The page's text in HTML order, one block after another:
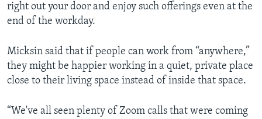
right out your door and enjoy such offerings even at the
end of the workday.
Micksin said that if people can work from “anywhere,”
they might be happier working in a quiet, private place
close to their living space instead of inside that space.
“We've all seen plenty of Zoom calls that were coming